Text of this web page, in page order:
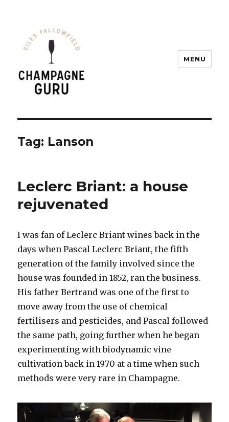
MENU
Tag: Lanson
Leclerc Briant: a house
rejuvenated
I was fan of Leclerc Briant wines back in the
days when Pascal Leclerc Briant, the fifth
generation of the family involved since the
house was founded in 1852, ran the business.
His father Bertrand was one of the first to
move away from the use of chemical
fertilisers and pesticides, and Pascal followed
the same path, going further when he began
experimenting with biodynamic vine
cultivation back in 1970 at a time when such
methods were very rare in Champagne.